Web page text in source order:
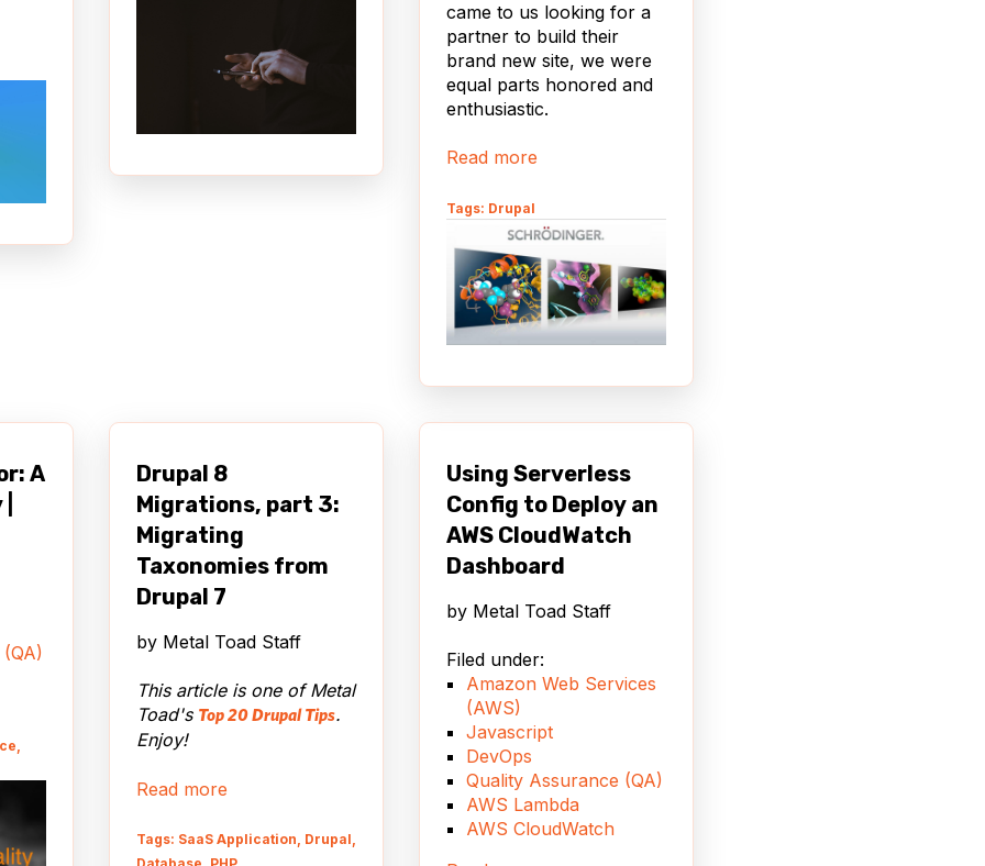
are
to
or
came to us looking for a
partner to build their
brand new site, we were
equal parts honored and
enthusiastic.
Read more
Tags: Drupal
A
Drupal 8
Migrations, part 3:
Migrating
Taxonomies from
Drupal 7
by Metal Toad Staff
This article is one of Metal
Toad's Top 20 Drupal Tips.
Enjoy!
Read more
Tags: SaaS Application, Drupal,
Using Serverless
Config to Deploy an
AWS CloudWatch
Dashboard
by Metal Toad Staff
Filed under:
Amazon Web Services
(AWS)
Javascript
DevOps
Quality Assurance (QA)
AWS Lambda
AWS CloudWatch